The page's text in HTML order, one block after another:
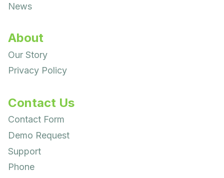
News
About
Our Story
Privacy Policy
Contact Us
Contact Form
Demo Request
Support
Phone